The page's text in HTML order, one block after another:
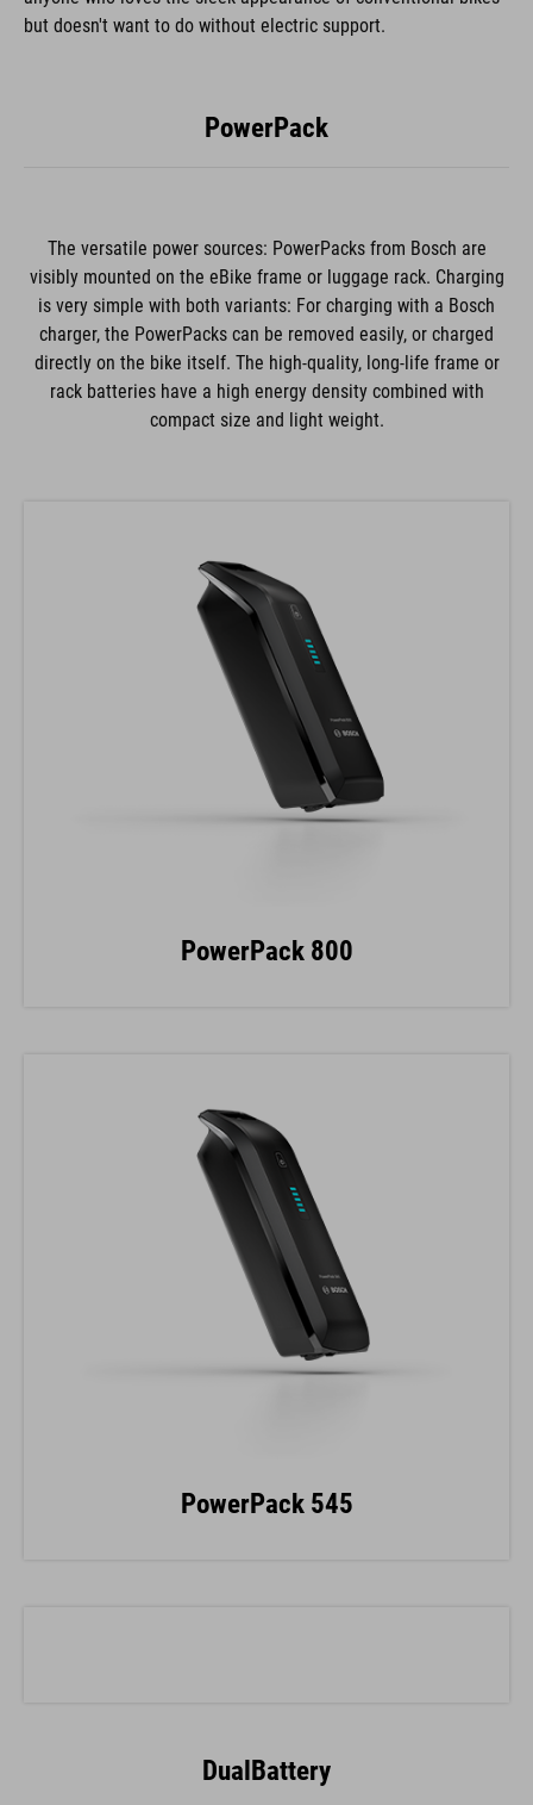
but doesn't want to do without electric support.
PowerPack
The versatile power sources: PowerPacks from Bosch are
visibly mounted on the eBike frame or luggage rack. Charging
is very simple with both variants: For charging with a Bosch
charger, the PowerPacks can be removed easily, or charged
directly on the bike itself. The high-quality, long-life frame or
rack batteries have a high energy density combined with
compact size and light weight.
PowerPack 800
PowerPack 545
DualBattery